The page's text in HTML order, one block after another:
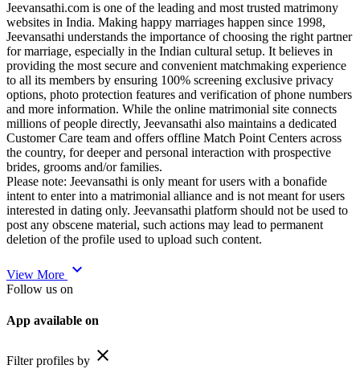
Jeevansathi.com is one of the leading and most trusted matrimony
websites in India. Making happy marriages happen since 1998,
Jeevansathi understands the importance of choosing the right partner
for marriage, especially in the Indian cultural setup. It believes in
providing the most secure and convenient matchmaking experience
to all its members by ensuring 100% screening exclusive privacy
options, photo protection features and verification of phone numbers
and more information. While the online matrimonial site connects
millions of people directly, Jeevansathi also maintains a dedicated
Customer Care team and offers offline Match Point Centers across
the country, for deeper and personal interaction with prospective
brides, grooms and/or families.
Please note: Jeevansathi is only meant for users with a bonafide
intent to enter into a matrimonial alliance and is not meant for users
interested in dating only. Jeevansathi platform should not be used to
post any obscene material, such actions may lead to permanent
deletion of the profile used to upload such content.
View More expand_more
Follow us on
App available on
Filter profiles by close